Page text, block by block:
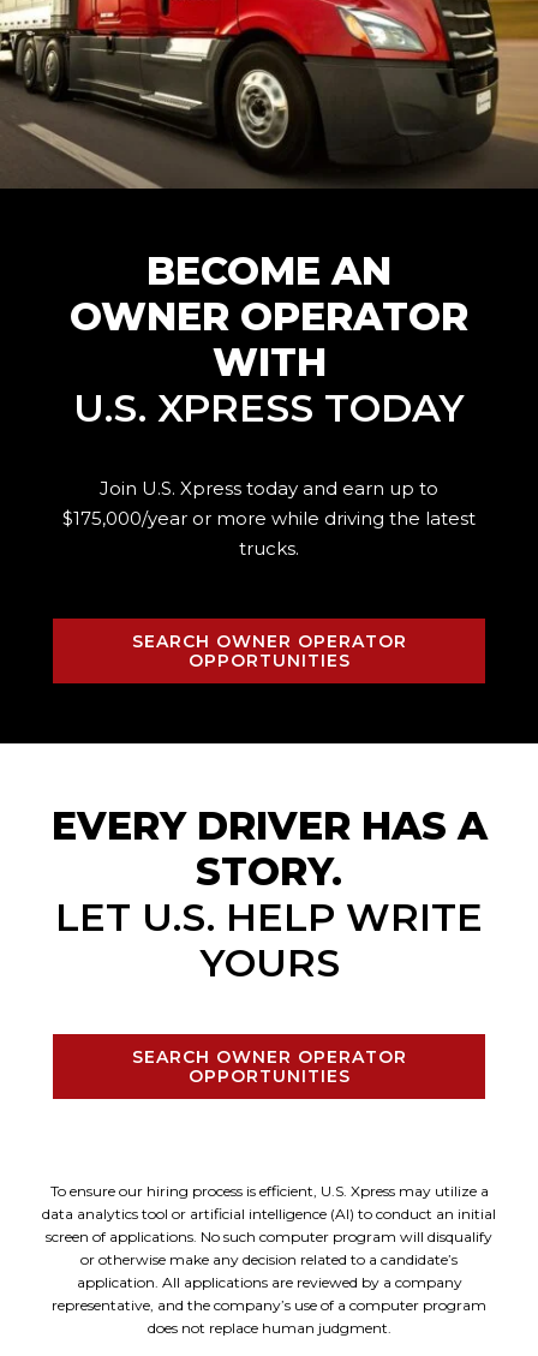
BECOME AN
OWNER OPERATOR
WITH
U.S. XPRESS TODAY
Join U.S. Xpress today and earn up to
$175,000/year or more while driving the latest
trucks.
SEARCH OWNER OPERATOR
OPPORTUNITIES
EVERY DRIVER HAS A
STORY.
LET U.S. HELP WRITE
YOURS
SEARCH OWNER OPERATOR
OPPORTUNITIES
To ensure our hiring process is efficient, U.S. Xpress may utilize a
data analytics tool or artificial intelligence (AI) to conduct an initial
screen of applications. No such computer program will disqualify
or otherwise make any decision related to a candidate’s
application. All applications are reviewed by a company
representative, and the company’s use of a computer program
does not replace human judgment.